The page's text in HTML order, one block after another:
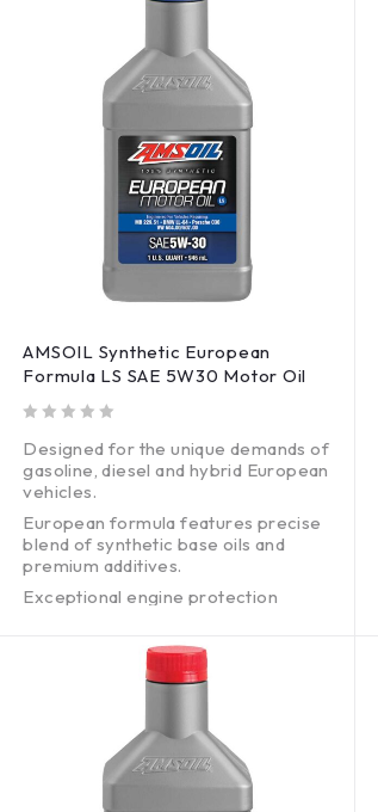
AMSOIL Synthetic European
Formula LS SAE 5W30 Motor Oil
Designed for the unique demands of
gasoline, diesel and hybrid European
vehicles.
European formula features precise
blend of synthetic base oils and
premium additives.
Exceptional engine protection